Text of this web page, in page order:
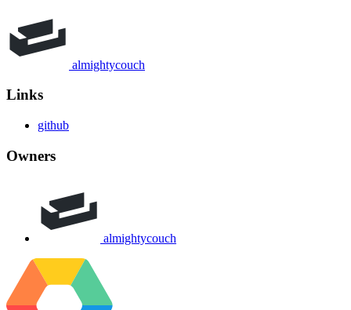
almightycouch
Links
github
Owners
almightycouch